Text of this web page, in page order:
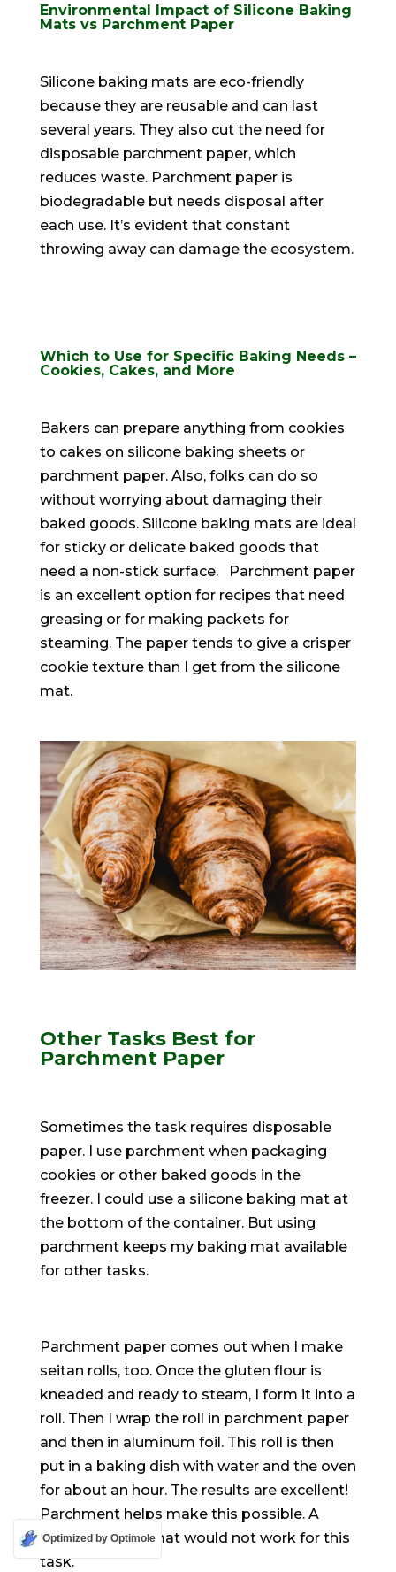
Environmental Impact of Silicone Baking
Mats vs Parchment Paper
Silicone baking mats are eco-friendly
because they are reusable and can last
several years. They also cut the need for
disposable parchment paper, which
reduces waste. Parchment paper is
biodegradable but needs disposal after
each use. It’s evident that constant
throwing away can damage the ecosystem.
Which to Use for Specific Baking Needs –
Cookies, Cakes, and More
Bakers can prepare anything from cookies
to cakes on silicone baking sheets or
parchment paper. Also, folks can do so
without worrying about damaging their
baked goods. Silicone baking mats are ideal
for sticky or delicate baked goods that
need a non-stick surface.
Parchment paper
is an excellent option for recipes that need
greasing or for making packets for
steaming. The paper tends to give a crisper
cookie texture than I get from the silicone
mat.
Other Tasks Best for
Parchment Paper
Sometimes the task requires disposable
paper. I use parchment when packaging
cookies or other baked goods in the
freezer. I could use a silicone baking mat at
the bottom of the container. But using
parchment keeps my baking mat available
for other tasks.
Parchment paper comes out when I make
seitan rolls, too. Once the gluten flour is
kneaded and ready to steam, I form it into a
roll. Then I wrap the roll in parchment paper
and then in aluminum foil. This roll is then
put in a baking dish with water and the oven
for about an hour. The results are excellent!
Parchment helps make this possible. A
silicone baking mat would not work for this
task.
Optimized by Optimole